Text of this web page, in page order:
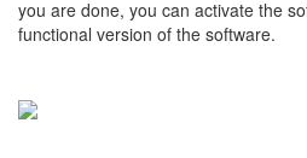
you are done, you can activate the
functional version of the software.